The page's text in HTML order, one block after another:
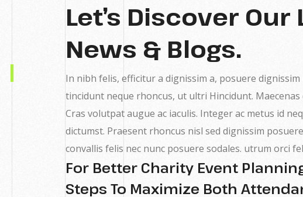
Let’s Discover Our
News & Blogs.
In nibh felis, efficitur a dignissim a, posuere
tincidunt neque rhoncus, ut ultri Hincidunt.
Cras volutpat augue ac iaculis. Integer ac metus id
dictumst. Praesent rhoncus nisl sed dignissim
convallis felis nec nunc posuere sodales. utrum orci
For Better Charity Event
Steps To Maximize Both